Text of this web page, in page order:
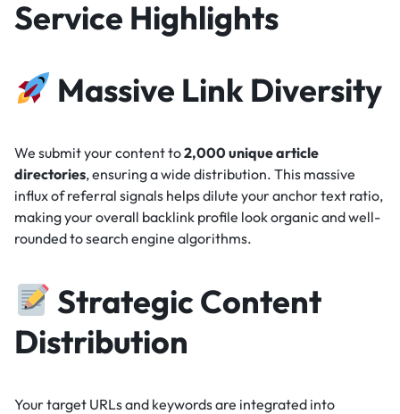
Service Highlights
Massive Link Diversity
We submit your content to2,000 unique article
directories, ensuring a wide distribution. This massive
influx of referral signals helps dilute your anchor text ratio,
making your overall backlink profile look organic and well-
rounded to search engine algorithms.
Strategic Content
Distribution
Your target URLs and keywords are integrated into